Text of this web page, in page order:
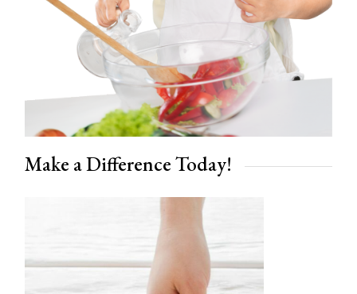
Make a Difference Today!